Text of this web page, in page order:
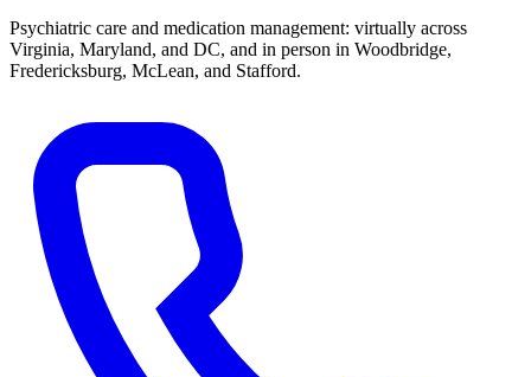
Psychiatric care and medication management: virtually across
Virginia, Maryland, and DC, and in person in Woodbridge,
Fredericksburg, McLean, and Stafford.